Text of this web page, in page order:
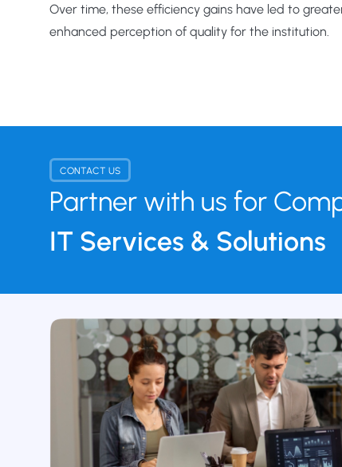
Over time, these efficiency gains have led to
enhanced perception of quality for the institution.
CONTACT US
Partner with us for
IT Services & Solutions